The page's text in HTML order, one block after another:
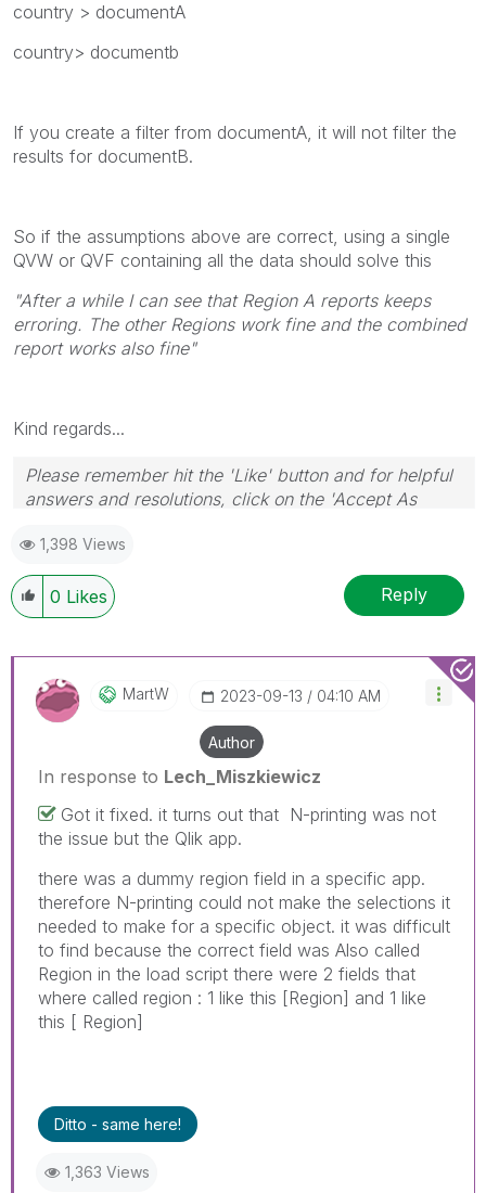
country > documentA
country> documentb
If you create a filter from documentA, it will not filter the
results for documentB.
So if the assumptions above are correct, using a single
QVW or QVF containing all the data should solve this
"After a while I can see that Region A reports keeps
erroring. The other Regions work fine and the combined
report works also fine"
Kind regards...
Please remember hit the 'Like' button and for helpful
answers and resolutions, click on the 'Accept As
1,398 Views
0 Likes Reply
MartW ‎2023-09-13 04:10 AM
Author
In response to Lech_Miszkiewicz
Got it fixed. it turns out that N-printing was not
the issue but the Qlik app.
there was a dummy region field in a specific app.
therefore N-printing could not make the selections it
needed to make for a specific object. it was difficult
to find because the correct field was Also called
Region in the load script there were 2 fields that
where called region : 1 like this [Region] and 1 like
this [ Region]
Ditto - same here!
1,363 Views